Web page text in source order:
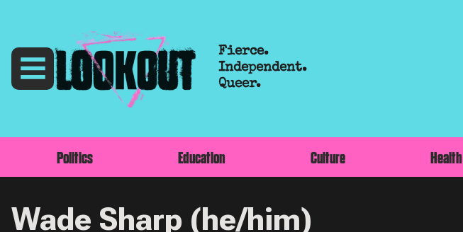
Fierce.
Independent.
Queer.
Politics Education Culture Health
Wade Sharp (he/him)